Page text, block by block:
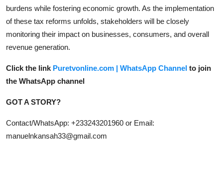
burdens while fostering economic growth. As the implementation
of these tax reforms unfolds, stakeholders will be closely
monitoring their impact on businesses, consumers, and overall
revenue generation.
Click the link Puretvonline.com | WhatsApp Channel to join
the WhatsApp channel
GOT A STORY?
Contact/WhatsApp: +233243201960 or Email:
manuelnkansah33@gmail.com